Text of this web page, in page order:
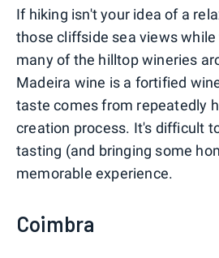
If hiking isn't your idea of a
those cliffside sea views
many of the hilltop wineries
Madeira wine is a fortified
taste comes from repeatedly
creation process. It's difficult
tasting (and bringing some
memorable experience.
Coimbra